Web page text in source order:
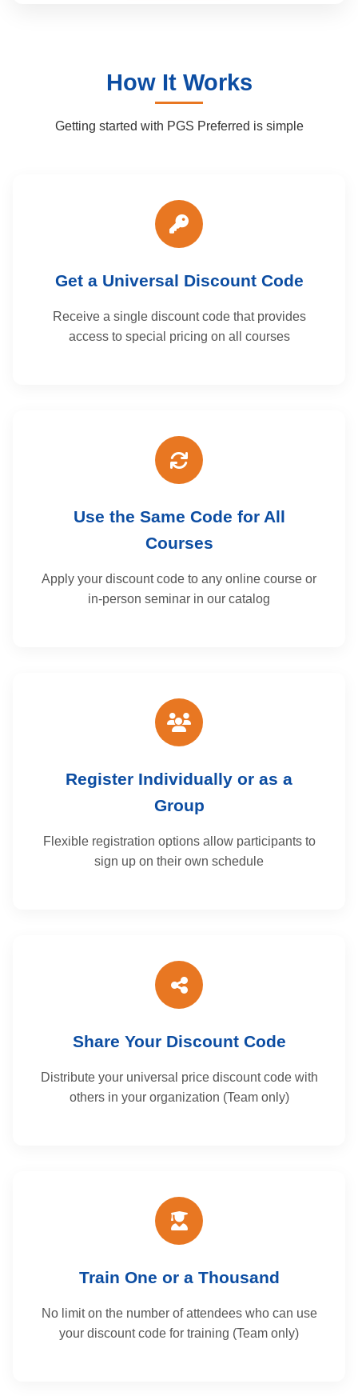
How It Works
Getting started with PGS Preferred is simple
Get a Universal Discount Code
Receive a single discount code that provides
access to special pricing on all courses
Use the Same Code for All
Courses
Apply your discount code to any online course or
in-person seminar in our catalog
Register Individually or as a
Group
Flexible registration options allow participants to
sign up on their own schedule
Share Your Discount Code
Distribute your universal price discount code with
others in your organization (Team only)
Train One or a Thousand
No limit on the number of attendees who can use
your discount code for training (Team only)